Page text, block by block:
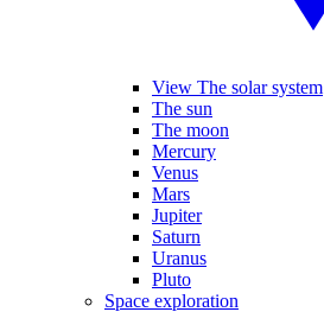
View The solar system
The sun
The moon
Mercury
Venus
Mars
Jupiter
Saturn
Uranus
Pluto
Space exploration